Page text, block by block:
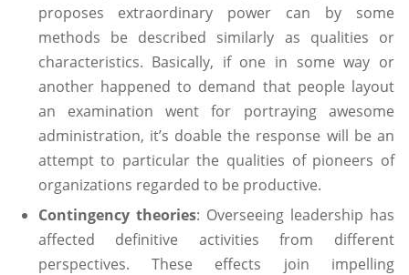
proposes extraordinary power can by some
methods be described similarly as qualities or
characteristics. Basically, if one in some way or
another happened to demand that people layout
an examination went for portraying awesome
administration, it’s doable the response will be an
attempt to particular the qualities of pioneers of
organizations regarded to be productive.
Contingency theories: Overseeing leadership has
affected definitive activities from different
perspectives. These effects join impelling